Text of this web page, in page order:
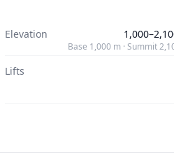
Elevation
Base 1,000 m · Summit
Lifts